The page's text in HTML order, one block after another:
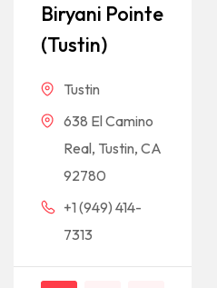
Biryani Pointe
(Tustin)
Tustin
638 El Camino
Real, Tustin, CA
92780
+1 (949) 414-
7313